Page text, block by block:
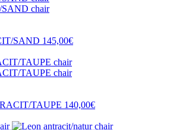
SAND 145,00€
TAUPE 140,00€